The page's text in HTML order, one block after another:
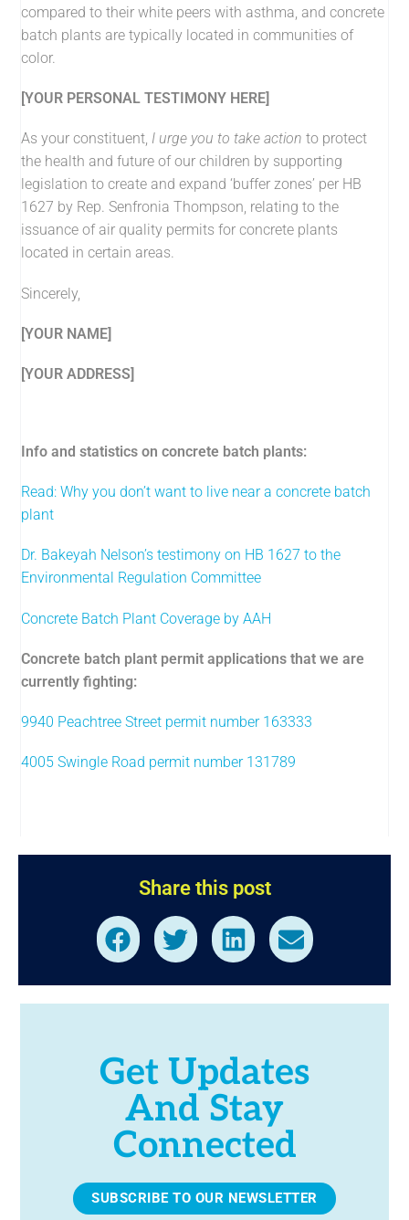
compared to their white peers with asthma, and concrete
batch plants are typically located in communities of
color.
[YOUR PERSONAL TESTIMONY HERE]
As your constituent, I urge you to take action to protect
the health and future of our children by supporting
legislation to create and expand ‘buffer zones’ per HB
1627 by Rep. Senfronia Thompson, relating to the
issuance of air quality permits for concrete plants
located in certain areas.
Sincerely,
[YOUR NAME]
[YOUR ADDRESS]
Info and statistics on concrete batch plants:
Read: Why you don’t want to live near a concrete batch
plant
Dr. Bakeyah Nelson’s testimony on HB 1627 to the
Environmental Regulation Committee
Concrete Batch Plant Coverage by AAH
Concrete batch plant permit applications that we are
currently fighting:
9940 Peachtree Street permit number 163333
4005 Swingle Road permit number 131789
Share this post
Get Updates
And Stay
Connected
SUBSCRIBE TO OUR NEWSLETTER